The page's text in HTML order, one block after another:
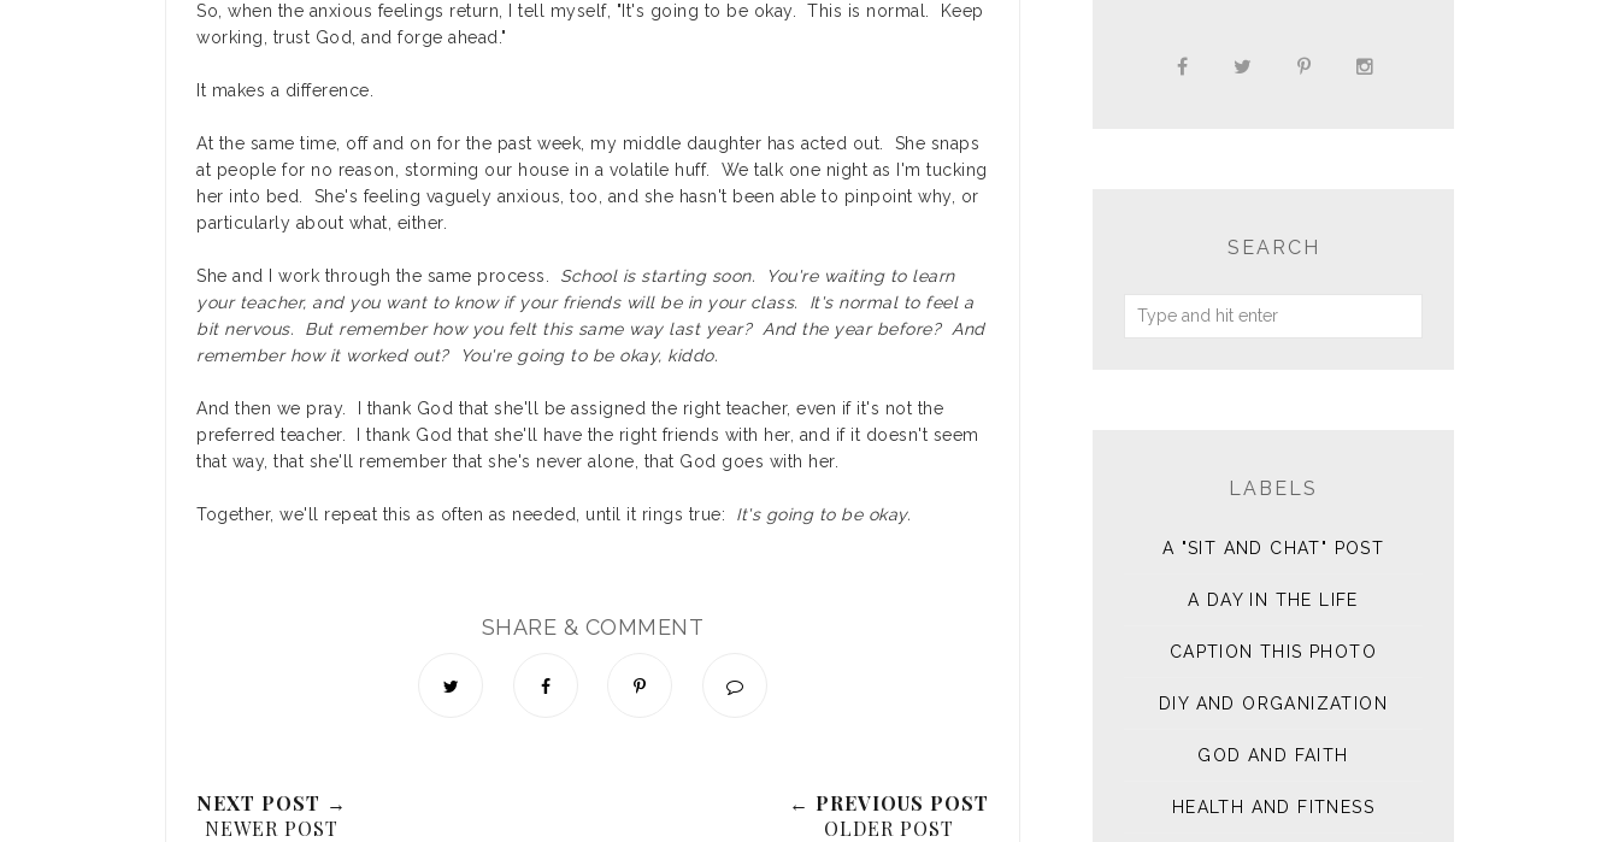
So, when the anxious feelings return, I tell myself, "It's going to be okay. This is normal. Keep
working, trust God, and forge ahead."
It makes a difference.
At the same time, off and on for the past week, my middle daughter has acted out. She snaps
at people for no reason, storming our house in a volatile huff. We talk one night as I'm tucking
her into bed. She's feeling vaguely anxious, too, and she hasn't been able to pinpoint why, or
particularly about what, either.
She and I work through the same process. School is starting soon. You're waiting to learn
your teacher, and you want to know if your friends will be in your class. It's normal to feel a
bit nervous. But remember how you felt this same way last year? And the year before? And
remember how it worked out? You're going to be okay, kiddo.
And then we pray. I thank God that she'll be assigned the right teacher, even if it's not the
preferred teacher. I thank God that she'll have the right friends with her, and if it doesn't seem
that way, that she'll remember that she's never alone, that God goes with her.
Together, we'll repeat this as often as needed, until it rings true: It's going to be okay.
SHARE & COMMENT
NEXT POST →
NEWER POST
← PREVIOUS POST
OLDER POST
SEARCH
LABELS
A "SIT AND CHAT" POST
A DAY IN THE LIFE
CAPTION THIS PHOTO
DIY AND ORGANIZATION
GOD AND FAITH
HEALTH AND FITNESS